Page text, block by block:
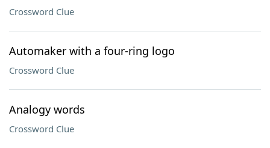
Crossword Clue
Automaker with a four-ring logo
Crossword Clue
Analogy words
Crossword Clue